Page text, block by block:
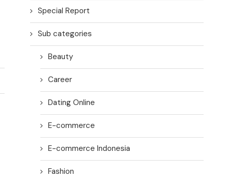
Special Report
Sub categories
Beauty
Career
Dating Online
E-commerce
E-commerce Indonesia
Fashion